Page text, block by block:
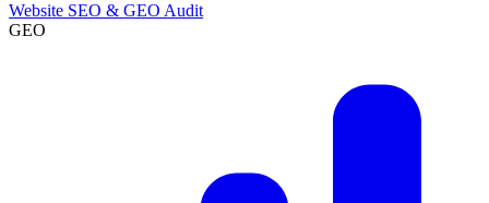
Website SEO & GEO Audit
GEO